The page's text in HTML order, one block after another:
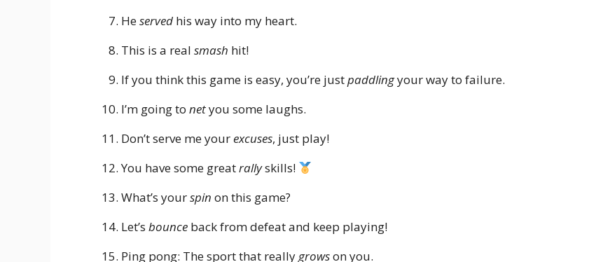
Heserved his way into my heart.
This is a real smash hit!
If you think this game is easy, you’re justpaddlingyour way to failure.
I’m going to netyou some laughs.
Don’t serve me yourexcuses, just play!
You have some greatrallyskills!
What’s yourspin on this game?
Let’s bounce back from defeat and keep playing!
Ping pong: The sport that reallygrowson you.